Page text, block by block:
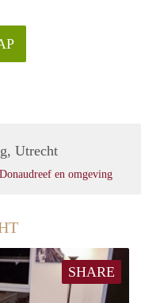
Utrecht
en omgeving
SHARE